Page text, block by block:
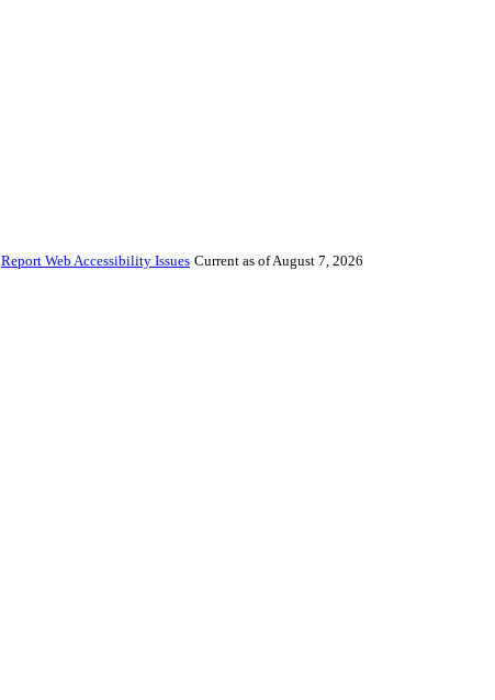
Report Web Accessibility Issues Current as of August 7, 2026